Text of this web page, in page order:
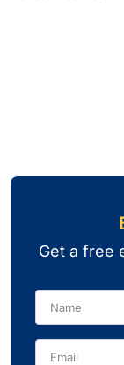
Get a free
Name